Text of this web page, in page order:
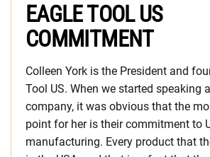
EAGLE TOOL US
COMMITMENT
Colleen York is the President and
Tool US. When we started speaking
company, it was obvious that the
point for her is their commitment to
manufacturing. Every product that